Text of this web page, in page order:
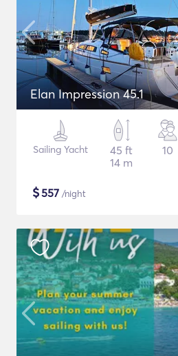
Elan Impression 45.1
Sailing Yacht
45 ft
14 m
10
$557 /night